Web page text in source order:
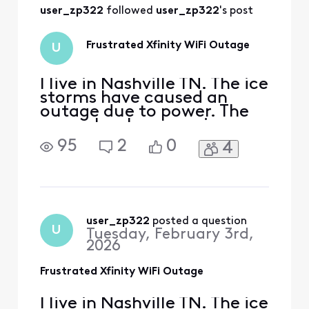
prorated?
user_zp322 followed user_zp322's post
U Frustrated Xfinity WiFi Outage
I live in Nashville TN. The ice
storms have caused an
outage due to power. The
power has been on since
1/27/26, but wifi remains
out. The app gives no
line goes silent when trying
to provid
95 2 0 4
U
user_zp322 posted a question
Tuesday, February 3rd,
2026
Frustrated Xfinity WiFi Outage
I live in Nashville TN. The ice